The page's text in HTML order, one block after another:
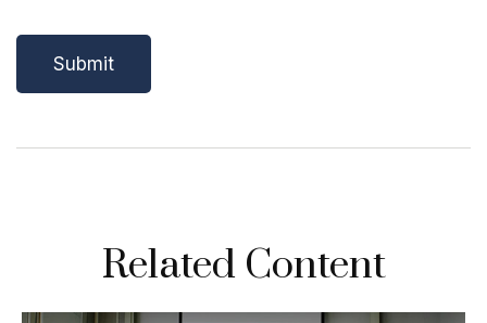
Related Content